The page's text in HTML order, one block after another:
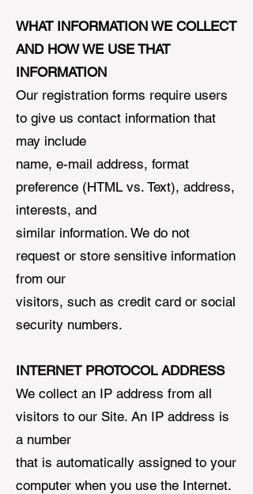
WHAT INFORMATION WE COLLECT
AND HOW WE USE THAT
INFORMATION
Our registration forms require users
to give us contact information that
may include
name, e-mail address, format
preference (HTML vs. Text), address,
interests, and
similar information. We do not
request or store sensitive information
from our
visitors, such as credit card or social
security numbers.
INTERNET PROTOCOL ADDRESS
We collect an IP address from all
visitors to our Site. An IP address is
a number
that is automatically assigned to your
computer when you use the Internet.